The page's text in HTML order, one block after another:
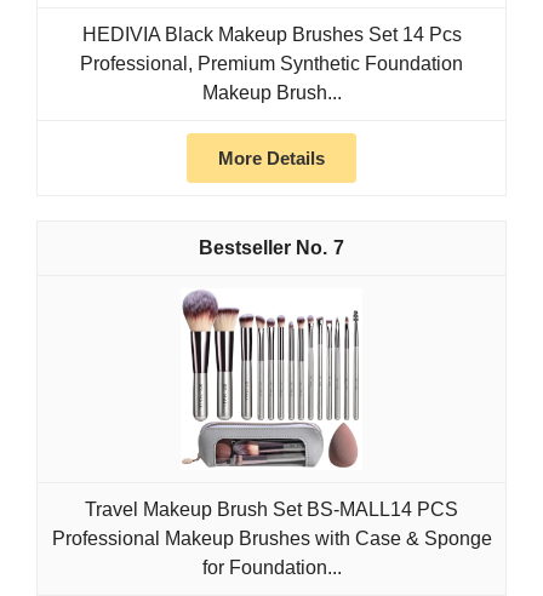
HEDIVIA Black Makeup Brushes Set 14 Pcs
Professional, Premium Synthetic Foundation
Makeup Brush...
More Details
7
Travel Makeup Brush Set BS-MALL14 PCS
Professional Makeup Brushes with Case & Sponge
for Foundation...